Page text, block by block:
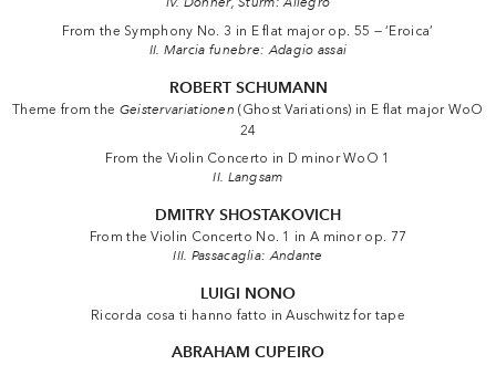
From the Symphony No. 3 in E flat major op. 55 — ‘Eroica’
II. Marcia funebre: Adagio assai
ROBERT SCHUMANN
Theme from the Geistervariationen (Ghost Variations) in E flat major WoO
24
From the Violin Concerto in D minor WoO 1
II. Langsam
DMITRY SHOSTAKOVICH
From the Violin Concerto No. 1 in A minor op. 77
III. Passacaglia: Andante
LUIGI NONO
Ricorda cosa ti hanno fatto in Auschwitz for tape
ABRAHAM CUPEIRO